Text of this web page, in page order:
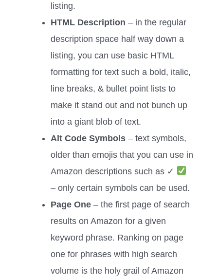
listing.
HTML Description – in the regular
description space half way down a
listing, you can use basic HTML
formatting for text such a bold, italic,
line breaks, & bullet point lists to
make it stand out and not bunch up
into a giant blob of text.
Alt Code Symbols – text symbols,
older than emojis that you can use in
Amazon descriptions such as ✓
– only certain symbols can be used.
Page One – the first page of search
results on Amazon for a given
keyword phrase. Ranking on page
one for phrases with high search
volume is the holy grail of Amazon